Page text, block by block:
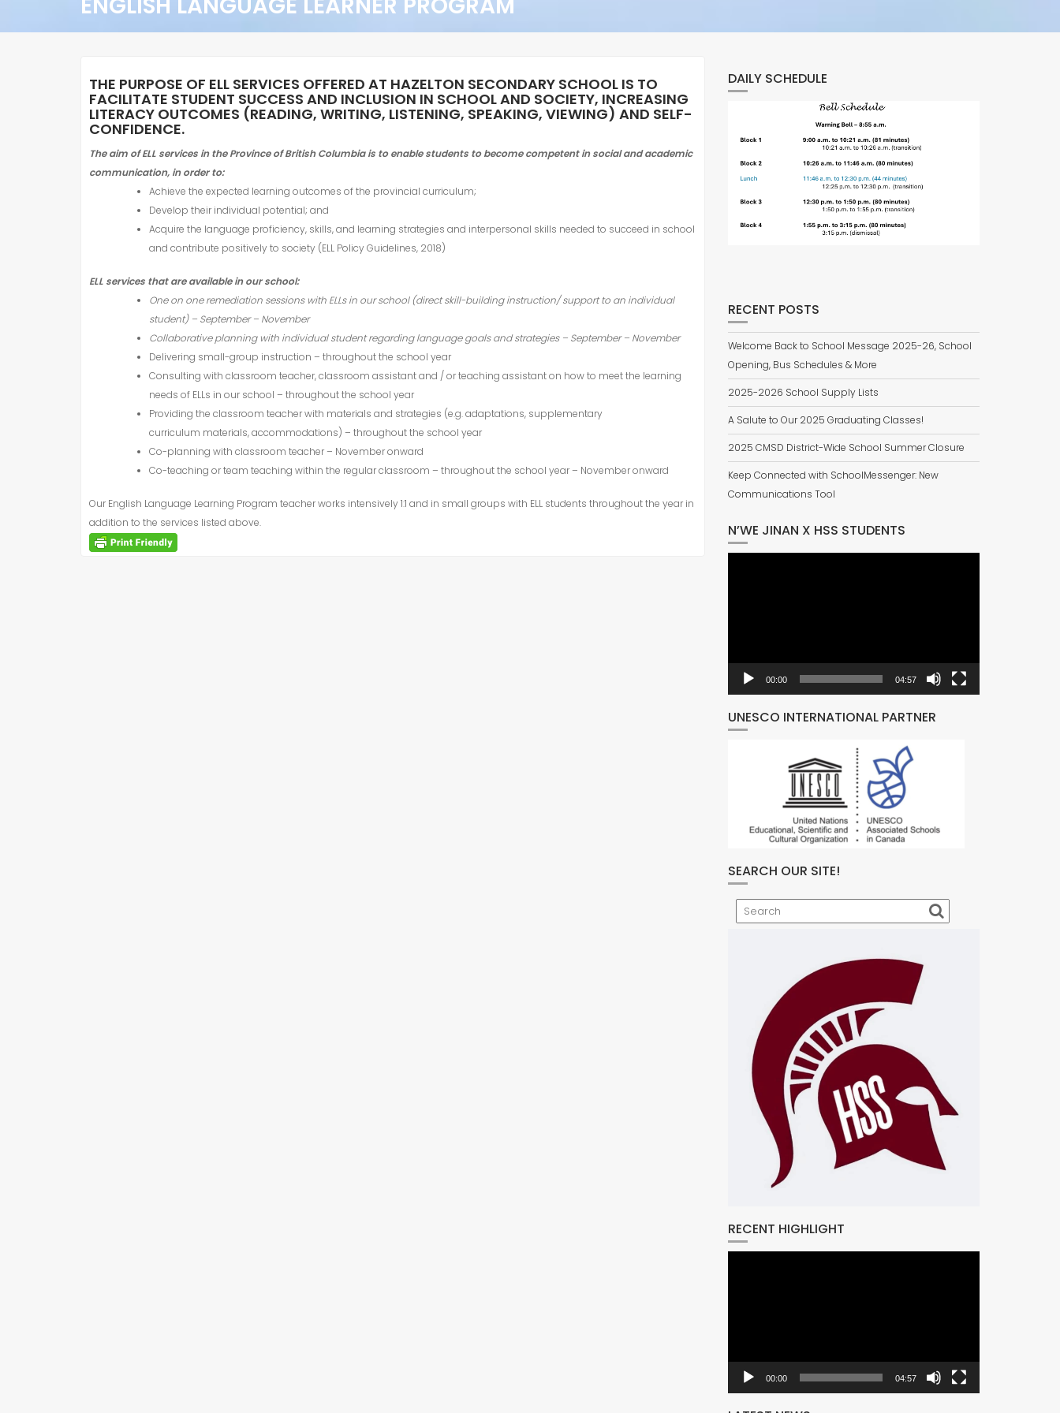
THE PURPOSE OF ELL SERVICES OFFERED AT HAZELTON SECONDARY SCHOOL IS TO
FACILITATE STUDENT SUCCESS AND INCLUSION IN SCHOOL AND SOCIETY, INCREASING
LITERACY OUTCOMES (READING, WRITING, LISTENING, SPEAKING, VIEWING) AND SELF-
CONFIDENCE.
The aim ofELL services in the Province of British Columbia is to enable students to become competent in social and academic
communication, in order to:
Achieve the expected learning outcomes of the provincial curriculum;
Develop their individual potential; and
Acquire the language proficiency, skills, and learning strategies and interpersonal skills needed to succeed in school
and contribute positively to society (ELL Policy Guidelines, 2018)
ELL services that are available in our school:
One on one remediation sessions with ELLs in our school (direct skill-building instruction/ support to an individual
student) – September – November
Collaborative planning with individual student regarding language goals and strategies – September – November
Delivering small-group instruction – throughout the school year
Consulting with classroom teacher, classroom assistant and / or teaching assistant on how to meet the learning
needs of ELLs in our school – throughout the school year
Providing the classroom teacher with materials and strategies (e.g. adaptations, supplementary
curriculum materials, accommodations) – throughout the school year
Co-planning with classroom teacher – November onward
Co-teaching or team teaching within the regular classroom – throughout the school year – November onward
Our English Language Learning Program teacher works intensively 1:1 and in small groups with ELL students throughout the year in
addition to the services listed above.
DAILY SCHEDULE
RECENT POSTS
Welcome Back to School Message 2025-26, School
Opening, Bus Schedules & More
2025-2026 School Supply Lists
A Salute to Our 2025 Graduating Classes!
2025 CMSD District-Wide School Summer Closure
Keep Connected with SchoolMessenger: New
Communications Tool
N’WE JINAN X HSS STUDENTS
00:00 04:57
UNESCO INTERNATIONAL PARTNER
SEARCH OUR SITE!
Search
RECENT HIGHLIGHT
00:00 04:57